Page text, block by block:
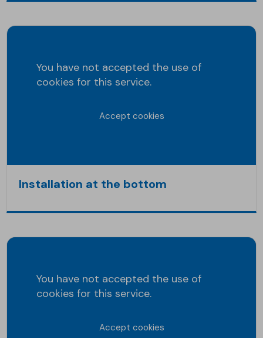
You have not accepted the use of
cookies for this service.
Accept cookies
Installation at the bottom
You have not accepted the use of
cookies for this service.
Accept cookies